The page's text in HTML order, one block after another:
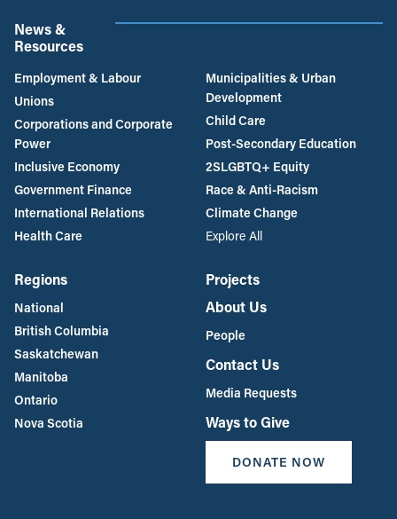
News &
Resources
Employment & Labour
Unions
Corporations and Corporate
Power
Inclusive Economy
Government Finance
International Relations
Health Care
Municipalities & Urban
Development
Child Care
Post-Secondary Education
2SLGBTQ+ Equity
Race & Anti-Racism
Climate Change
Explore All
Regions
National
British Columbia
Saskatchewan
Manitoba
Ontario
Nova Scotia
Projects
About Us
People
Contact Us
Media Requests
Ways to Give
DONATE NOW